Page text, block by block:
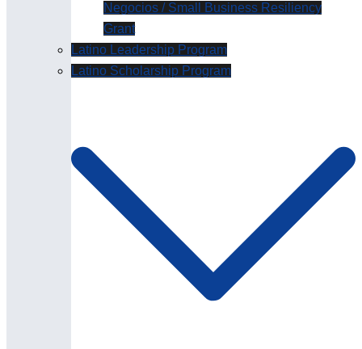
Negocios / Small Business Resiliency
Grant
Latino Leadership Program
Latino Scholarship Program